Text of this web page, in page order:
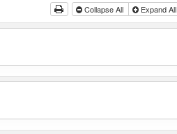
Collapse All Expand All